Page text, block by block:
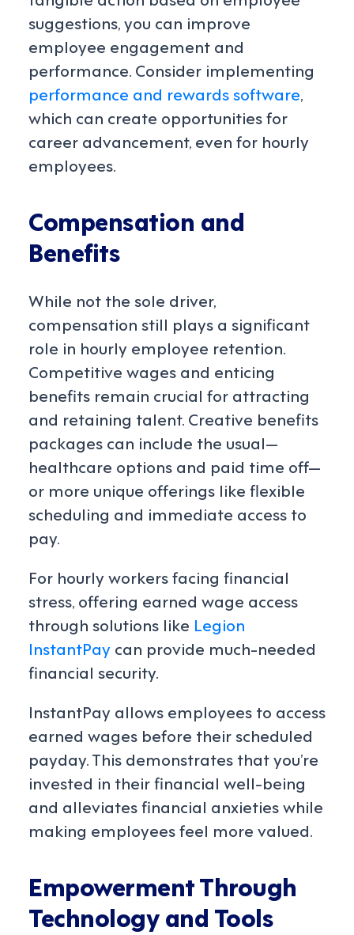
suggestions, you can improve
employee engagement and
performance. Consider implementing
performance and rewards software,
which can create opportunities for
career advancement, even for hourly
employees.
Compensation and
Benefits
While not the sole driver,
compensation still plays a significant
role in hourly employee retention.
Competitive wages and enticing
benefits remain crucial for attracting
and retaining talent. Creative benefits
packages can include the usual—
healthcare options and paid time off—
or more unique offerings like flexible
scheduling and immediate access to
pay.
For hourly workers facing financial
stress, offering earned wage access
through solutions like Legion
InstantPay can provide much-needed
financial security.
InstantPay allows employees to access
earned wages before their scheduled
payday. This demonstrates that you’re
invested in their financial well-being
and alleviates financial anxieties while
making employees feel more valued.
Empowerment Through
Technology and Tools